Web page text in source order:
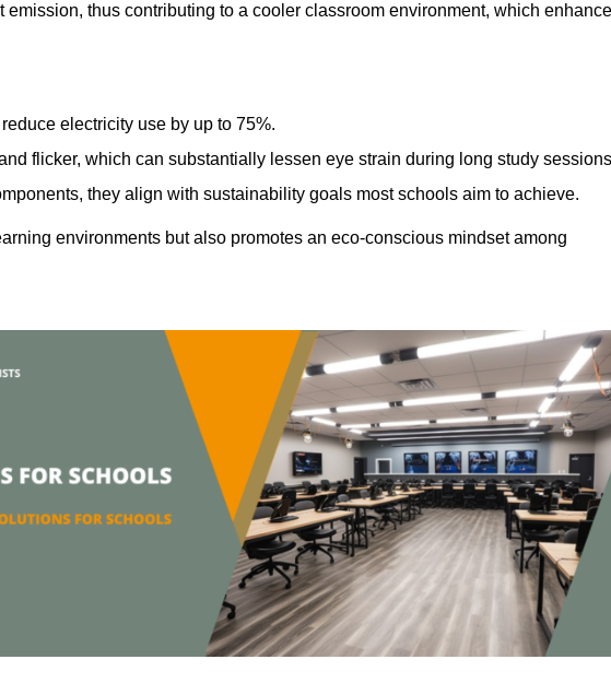
thus contributing to a cooler classroom environment, which
electricity use by up to 75%.
flicker, which can substantially lessen eye strain during long study
they align with sustainability goals most schools aim to achieve.
environments but also promotes an eco-conscious mindset among